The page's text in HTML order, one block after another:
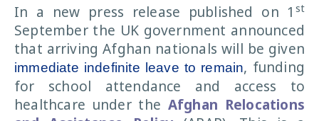
In a new press release published on 1 st
September the UK government announced
that arriving Afghan nationals will be given
immediate indefinite leave to remain, funding
for school attendance and access to
healthcare under the Afghan Relocations